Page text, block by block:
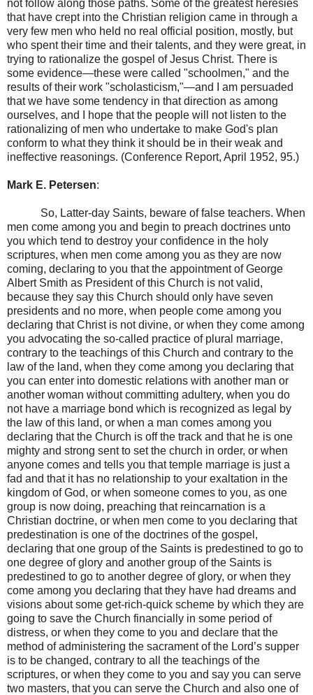
not follow along those paths. Some of the greatest heresies
that have crept into the Christian religion came in through a
very few men who held no real official position, mostly, but
who spent their time and their talents, and they were great, in
trying to rationalize the gospel of Jesus Christ. There is
some evidence—these were called "schoolmen," and the
results of their work "scholasticism,"—and I am persuaded
that we have some tendency in that direction as among
ourselves, and I hope that the people will not listen to the
rationalizing of men who undertake to make God's plan
conform to what they think it should be in their weak and
ineffective reasonings. (Conference Report, April 1952, 95.)
Mark E. Petersen:
So, Latter-day Saints, beware of false teachers. When
men come among you and begin to preach doctrines unto
you which tend to destroy your confidence in the holy
scriptures, when men come among you as they are now
coming, declaring to you that the appointment of George
Albert Smith as President of this Church is not valid,
because they say this Church should only have seven
presidents and no more, when people come among you
declaring that Christ is not divine, or when they come among
you advocating the so-called practice of plural marriage,
contrary to the teachings of this Church and contrary to the
law of the land, when they come among you declaring that
you can enter into domestic relations with another man or
another woman without committing adultery, when you do
not have a marriage bond which is recognized as legal by
the law of this land, or when a man comes among you
declaring that the Church is off the track and that he is one
mighty and strong sent to set the church in order, or when
anyone comes and tells you that temple marriage is just a
fad and that it has no relationship to your exaltation in the
kingdom of God, or when someone comes to you, as one
group is now doing, preaching that reincarnation is a
Christian doctrine, or when men come to you declaring that
predestination is one of the doctrines of the gospel,
declaring that one group of the Saints is predestined to go to
one degree of glory and another group of the Saints is
predestined to go to another degree of glory, or when they
come among you declaring that they have had dreams and
visions about some get-rich-quick scheme by which they are
going to save the Church financially in some period of
distress, or when they come to you and declare that the
method of administering the sacrament of the Lord’s supper
is to be changed, contrary to all the teachings of the
scriptures, or when they come to you and say you can serve
two masters, that you can serve the Church and also one of